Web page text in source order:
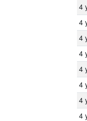
4
4
4
4
4
4
4
4